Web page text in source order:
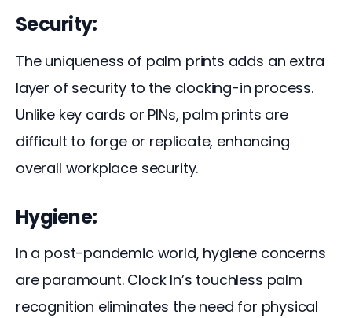
Security:
The uniqueness of palm prints adds an extra
layer of security to the clocking-in process.
Unlike key cards or PINs, palm prints are
difficult to forge or replicate, enhancing
overall workplace security.
Hygiene:
In a post-pandemic world, hygiene concerns
are paramount. Clock In’s touchless palm
recognition eliminates the need for physical